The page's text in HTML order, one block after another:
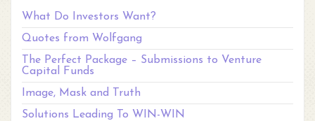
What Do Investors Want?
Quotes from Wolfgang
The Perfect Package – Submissions to Venture
Capital Funds
Image, Mask and Truth
Solutions Leading To WIN-WIN